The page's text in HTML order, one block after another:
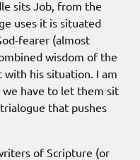
sits Job, from the
uses it is situated
fearer (almost
wisdom of the
with his situation. I am
have to let them sit
that pushes
of Scripture (or